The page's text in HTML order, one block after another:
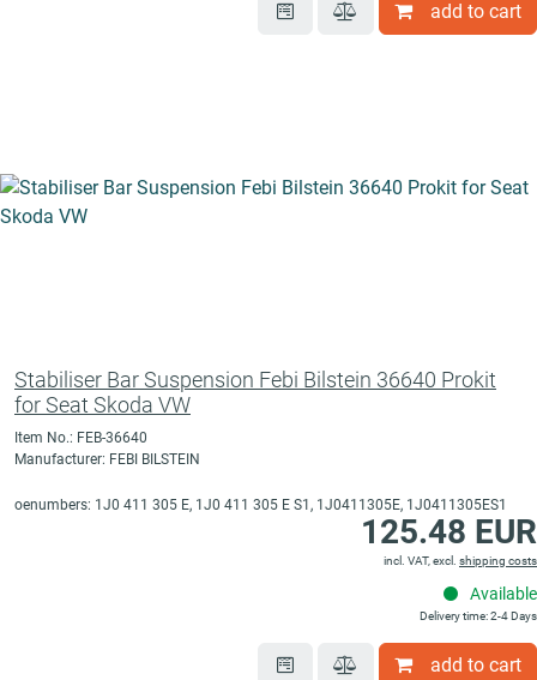
add to cart
Stabiliser Bar Suspension Febi Bilstein 36640 Prokit
for Seat Skoda VW
Item No.: FEB-36640
Manufacturer: FEBI BILSTEIN
oenumbers: 1J0 411 305 E, 1J0 411 305 E S1, 1J0411305E, 1J0411305ES1
125.48 EUR
incl. VAT, excl. shipping costs
Available
Delivery time: 2-4 Days
add to cart